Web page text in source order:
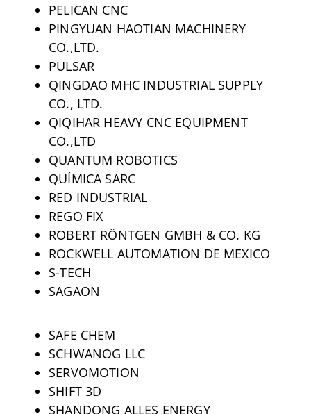
PELICAN CNC
PINGYUAN HAOTIAN MACHINERY
CO.,LTD.
PULSAR
QINGDAO MHC INDUSTRIAL SUPPLY
CO., LTD.
QIQIHAR HEAVY CNC EQUIPMENT
CO.,LTD
QUANTUM ROBOTICS
QUÍMICA SARC
RED INDUSTRIAL
REGO FIX
ROBERT RÖNTGEN GMBH & CO. KG
ROCKWELL AUTOMATION DE MEXICO
S-TECH
SAGAON
SAFE CHEM
SCHWANOG LLC
SERVOMOTION
SHIFT 3D
SHANDONG ALLES ENERGY